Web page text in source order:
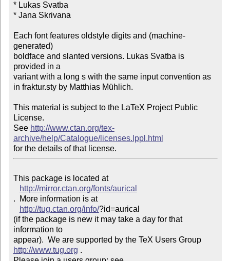
* Lukas Svatba
* Jana Skrivana
Each font features oldstyle digits and (machine-
generated)
boldface and slanted versions. Lukas Svatba is
provided in a
variant with a long s with the same input convention as
in fraktur.sty by Matthias Mühlich.
This material is subject to the LaTeX Project Public
License.
See http://www.ctan.org/tex-
archive/help/Catalogue/licenses.lppl.html
This package is located at
http://mirror.ctan.org/fonts/aurical
.  More information is at
http://tug.ctan.org/info/?id=aurical
(if the package is new it may take a day for that
information to
appear).  We are supported by the TeX Users Group
http://www.tug.org .